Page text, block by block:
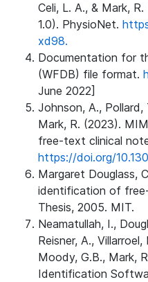
Celi, L. A., & Mark,
1.0). PhysioNet.
xd98.
Documentation for
(WFDB) file format.
June 2022]
Johnson, A., Pollard,
Mark, R. (2023).
free-text clinical
https://doi.org/
Margaret Douglass,
identification of
Thesis, 2005. MIT.
Neamatullah, I.,
Reisner, A.,
Moody, G.B., Mark,
Identification